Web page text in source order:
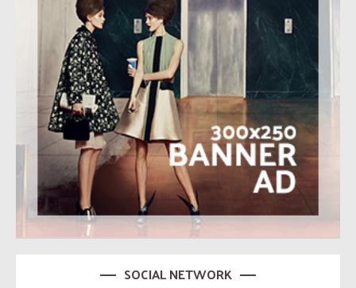
SOCIAL NETWORK